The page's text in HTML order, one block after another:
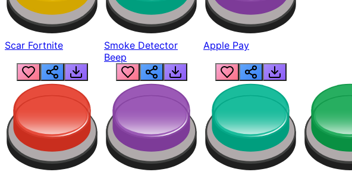
Scar Fortnite
Smoke Detector
Beep
Apple Pay